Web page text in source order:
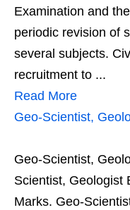
Examination and
periodic revision of
several subjects.
recruitment to ...
Read More
Geo-Scientist,
Geo-Scientist,
Scientist, Geologist
Marks. Geo-